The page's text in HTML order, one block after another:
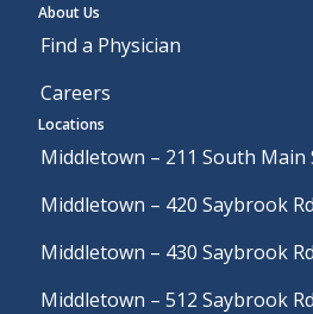
About Us
Find a Physician
Careers
Locations
Middletown – 211 South Main
Middletown – 420 Saybrook Rd
Middletown – 430 Saybrook Rd
Middletown – 512 Saybrook Rd